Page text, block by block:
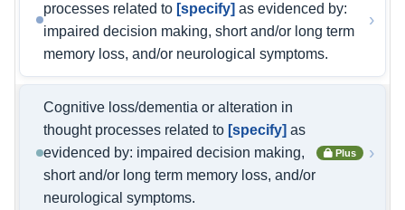
processes related to [specify] as evidenced by:
impaired decision making, short and/or long term
memory loss, and/or neurological symptoms.
›
Cognitive loss/dementia or alteration in
thought processes related to [specify] as
evidenced by: impaired decision making,
short and/or long term memory loss, and/or
neurological symptoms.
Plus ›